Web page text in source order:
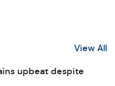
View All
upbeat despite